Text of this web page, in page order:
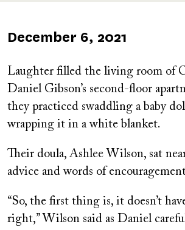
Published
December 6, 2021
Laughter filled the living room of
Daniel Gibson’s second-floor
they practiced swaddling a baby
wrapping it in a white blanket.
Their doula, Ashlee Wilson, sat
advice and words of
“So, the first thing is, it doesn’t
right,” Wilson said as Daniel